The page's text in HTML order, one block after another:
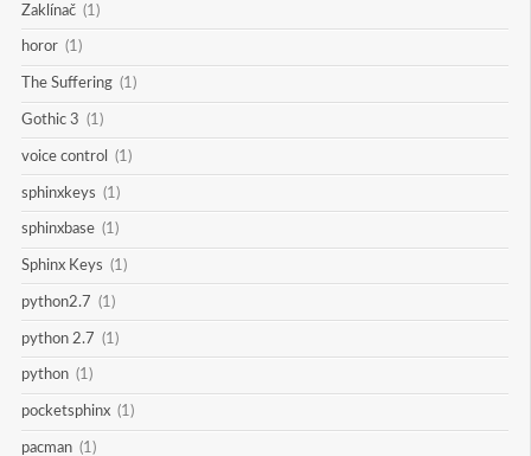
Zaklínač (1)
horor (1)
The Suffering (1)
Gothic 3 (1)
voice control (1)
sphinxkeys (1)
sphinxbase (1)
Sphinx Keys (1)
python2.7 (1)
python 2.7 (1)
python (1)
pocketsphinx (1)
pacman (1)